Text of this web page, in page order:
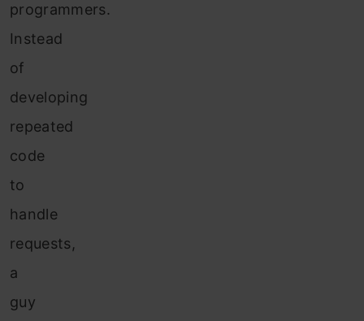
programmers.
Instead
of
developing
repeated
code
to
handle
requests,
a
guy